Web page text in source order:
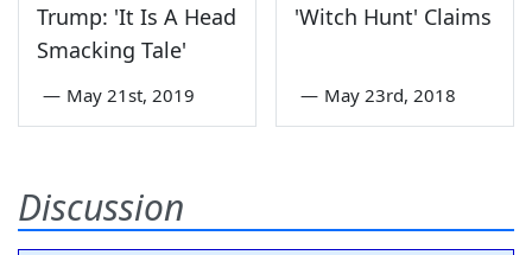
Trump: 'It Is A Head
Smacking Tale'
— May 21st, 2019
'Witch Hunt' Claims
— May 23rd, 2018
Discussion